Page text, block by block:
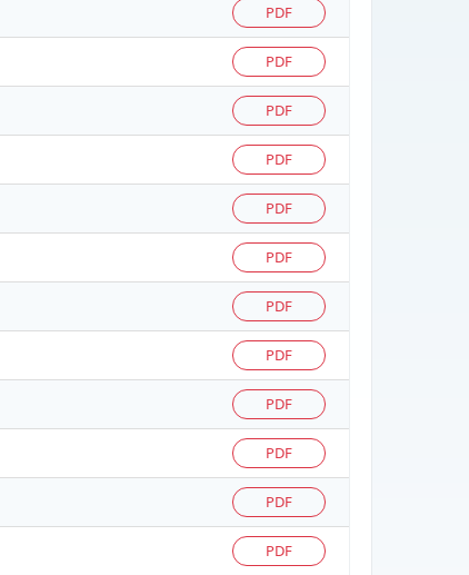
PDF
PDF
PDF
PDF
PDF
PDF
PDF
PDF
PDF
PDF
PDF
PDF